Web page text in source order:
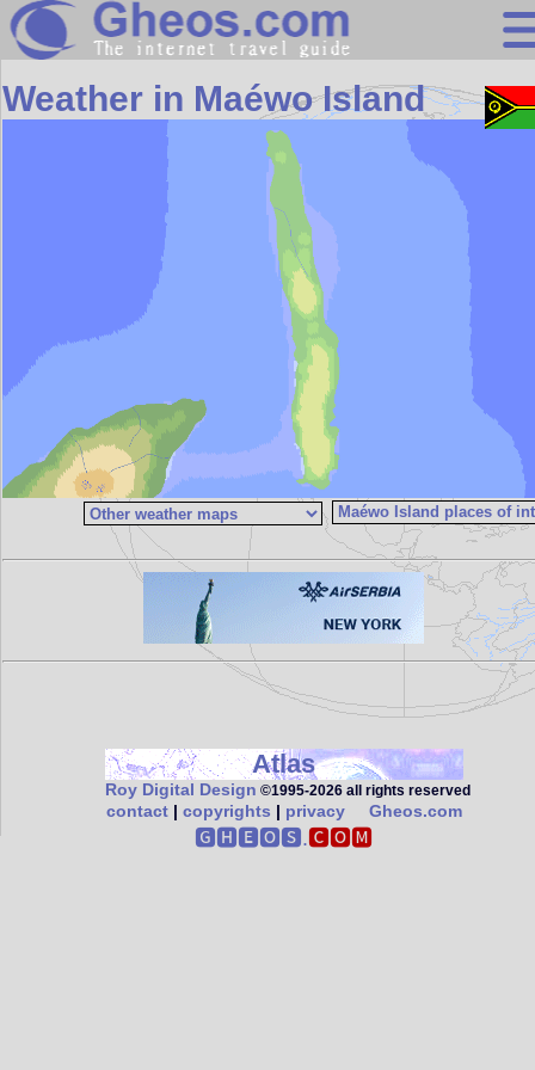
Search
Continents
Countries
Miscellaneous
Oceans
Statistics
Sunclock
Weather in Maéwo Island
Atlas
Roy Digital Design ©1995‑2026 all rights reserved
contact| copyrights | privacy Gheos.com
🅶🅷🅴🅾🆂.🅲🅾🅼